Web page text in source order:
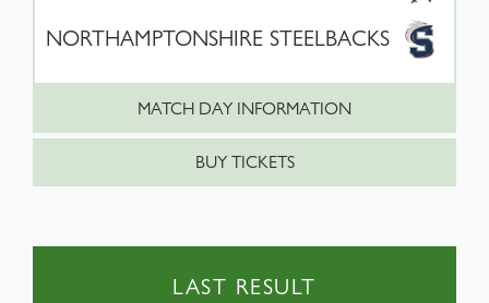
NORTHAMPTONSHIRE STEELBACKS
MATCH DAY INFORMATION
BUY TICKETS
LAST RESULT